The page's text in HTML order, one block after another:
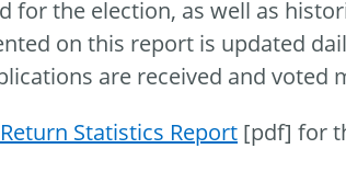
for the election, as well as
on this report is updated
are received and voted
Statistics Report [pdf] for